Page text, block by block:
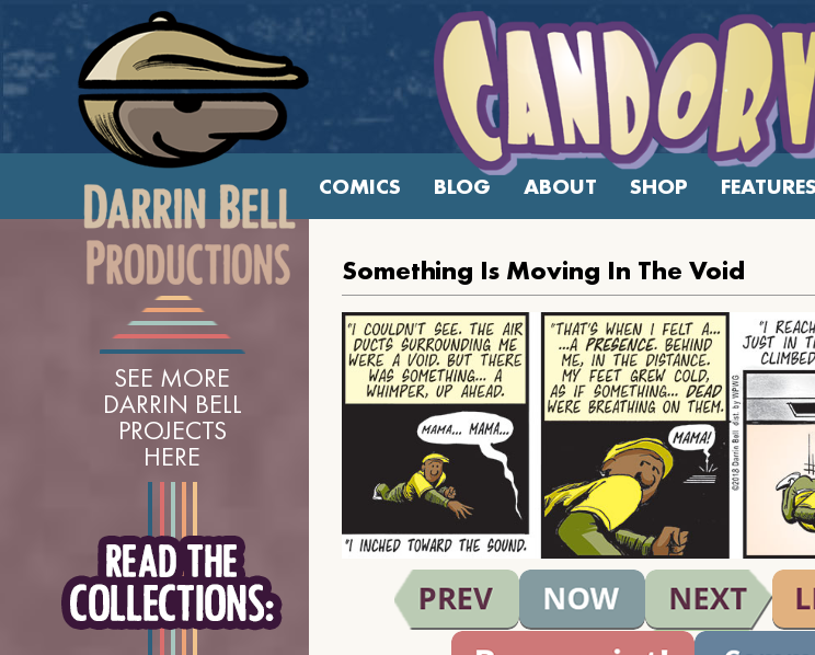
COMICS BLOG ABOUT SHOP FEATURES
SEE MORE
DARRIN BELL
PROJECTS
HERE
Something Is Moving In The Void